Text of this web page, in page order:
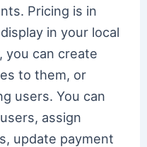
Pricing is in
in your local
you can create
to them, or
users. You can
assign
update payment